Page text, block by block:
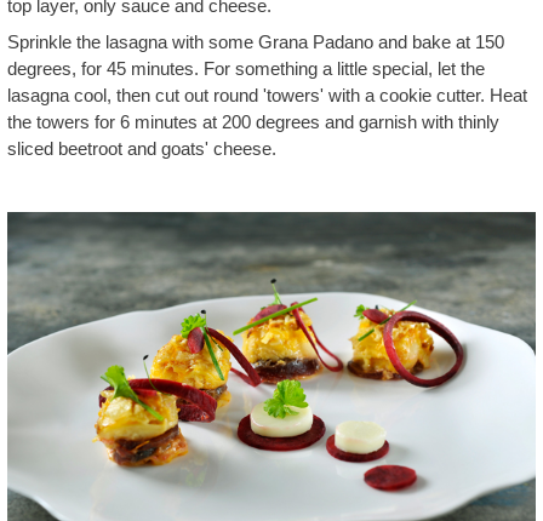
top layer, only sauce and cheese.
Sprinkle the lasagna with some Grana Padano and bake at 150
degrees, for 45 minutes. For something a little special, let the
lasagna cool, then cut out round 'towers' with a cookie cutter. Heat
the towers for 6 minutes at 200 degrees and garnish with thinly
sliced beetroot and goats' cheese.